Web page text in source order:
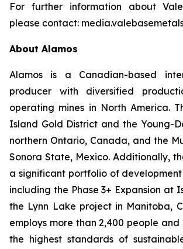
For further information about
please contact:
About Alamos
Alamos is a Canadian-based
producer with diversified
operating mines in North America.
Island Gold District and the Young-
northern Ontario, Canada, and the
Sonora State, Mexico. Additionally,
a significant portfolio of
including the Phase 3+ Expansion at
the Lynn Lake project in Manitoba,
employs more than 2,400 people
the highest standards of